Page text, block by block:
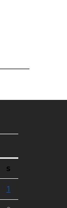
S
1